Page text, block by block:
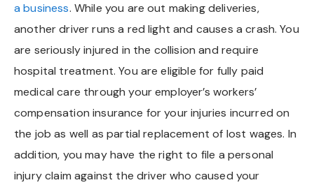
a business. While you are out making deliveries,
another driver runs a red light and causes a crash. You
are seriously injured in the collision and require
hospital treatment. You are eligible for fully paid
medical care through your employer’s workers’
compensation insurance for your injuries incurred on
the job as well as partial replacement of lost wages. In
addition, you may have the right to file a personal
injury claim against the driver who caused your